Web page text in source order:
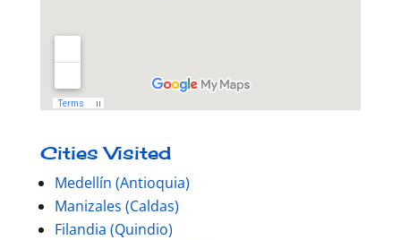
Cities Visited
Medellín (Antioquia)
Manizales (Caldas)
Filandia (Quindio)